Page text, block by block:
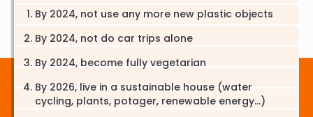
By 2024, not use any more new plastic objects
By 2024, not do car trips alone
By 2024, become fully vegetarian
By 2026, live in a sustainable house (water
cycling, plants, potager, renewable energy...)